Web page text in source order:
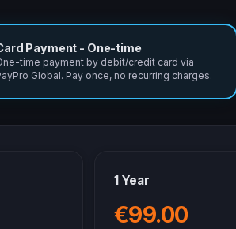
Payment - One-time
time payment by debit/credit card via
Global. Pay once, no recurring charges.
1 Year
€99.00